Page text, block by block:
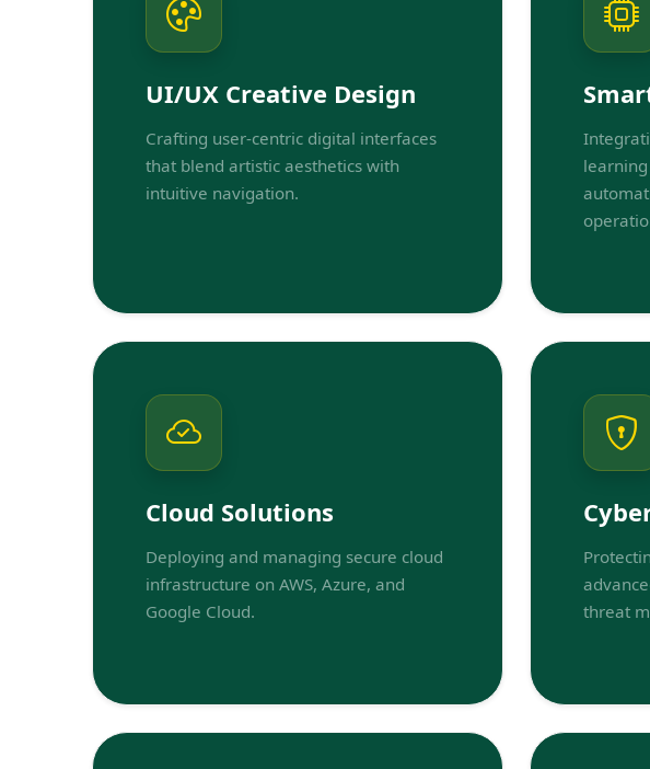
UI/UX Creative Design
Crafting user-centric digital interfaces
that blend artistic aesthetics with
intuitive navigation.
Cloud Solutions
Deploying and managing secure cloud
infrastructure on AWS, Azure, and
Google Cloud.
threat